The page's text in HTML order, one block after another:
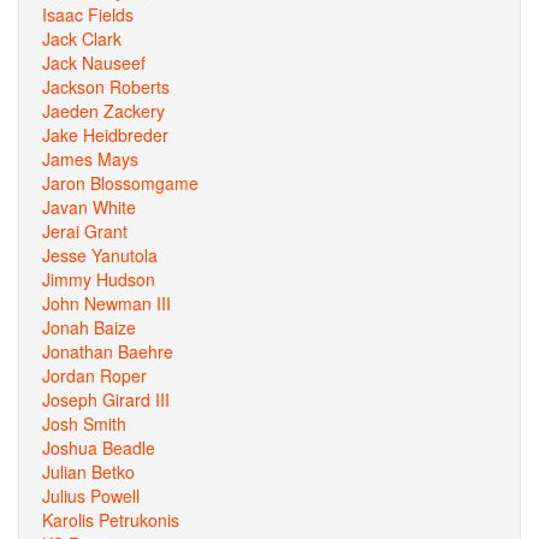
Isaac Fields
Jack Clark
Jack Nauseef
Jackson Roberts
Jaeden Zackery
Jake Heidbreder
James Mays
Jaron Blossomgame
Javan White
Jerai Grant
Jesse Yanutola
Jimmy Hudson
John Newman III
Jonah Baize
Jonathan Baehre
Jordan Roper
Joseph Girard III
Josh Smith
Joshua Beadle
Julian Betko
Julius Powell
Karolis Petrukonis